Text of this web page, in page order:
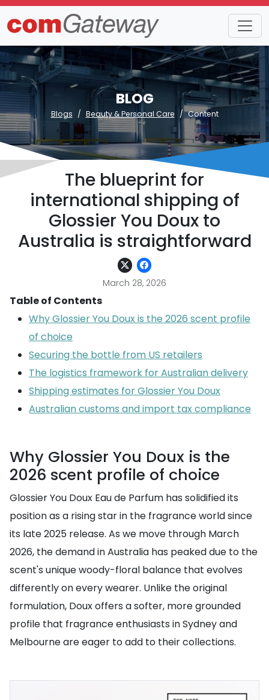
BLOG
Blogs Beauty & Personal Care Content
The blueprint for
international shipping of
Glossier You Doux to
Australia is straightforward
March 28, 2026
Table of Contents
Why Glossier You Doux is the 2026 scent profile
of choice
Securing the bottle from US retailers
The logistics framework for Australian delivery
Shipping estimates for Glossier You Doux
Australian customs and import tax compliance
Why Glossier You Doux is the
2026 scent profile of choice
Glossier You Doux Eau de Parfum has solidified its
position as a rising star in the fragrance world since
its late 2025 release. As we move through March
2026, the demand in Australia has peaked due to the
scent's unique woody-floral balance that evolves
differently on every wearer. Unlike the original
formulation, Doux offers a softer, more grounded
profile that fragrance enthusiasts in Sydney and
Melbourne are eager to add to their collections.